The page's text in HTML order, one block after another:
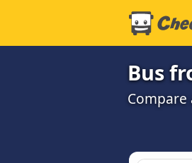
Bus